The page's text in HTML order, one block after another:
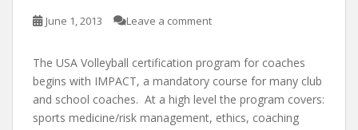
June 1, 2013 Leave a comment
The USA Volleyball certification program for coaches
begins with IMPACT, a mandatory course for many club
and school coaches. At a high level the program covers:
sports medicine/risk management, ethics, coaching